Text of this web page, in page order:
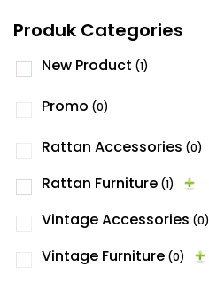
Produk Categories
New Product (1)
Promo (0)
Rattan Accessories (0)
Rattan Furniture (1)
Vintage Accessories (0)
Vintage Furniture (0)